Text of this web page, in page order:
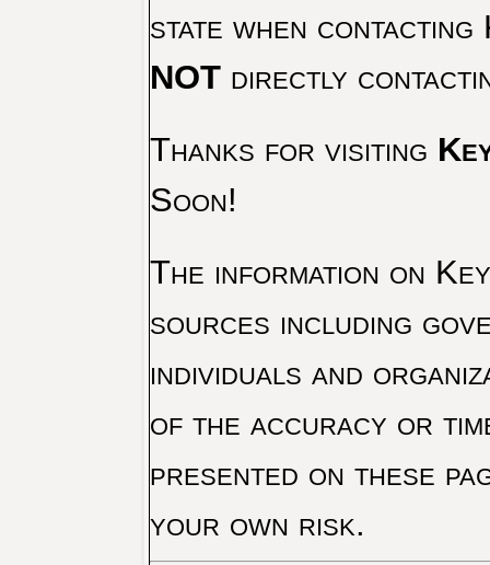
state when
NOTdirectly
Thanks for visiting
Soon!
The information on
sources including
individuals and
of the accuracy or
presented on these
your own risk.